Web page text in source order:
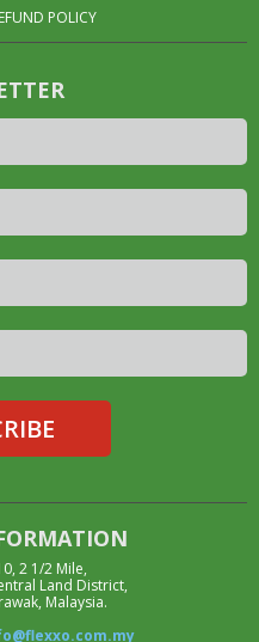
POLICY
2 1/2 Mile,
Land District,
Malaysia.